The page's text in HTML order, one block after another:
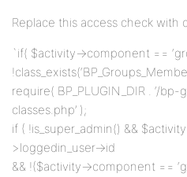
Replace this access check with
`if( $activity->component ==
require( BP_PLUGIN_DIR . ‘/
classes.php’ );
if ( !is_super_admin() &&
>loggedin_user->id
&& !($activity->component ==